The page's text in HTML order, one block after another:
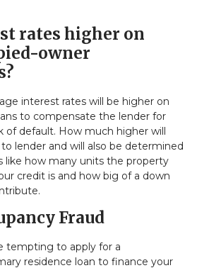
rates higher on
owner
interest rates will be higher on
to compensate the lender for
of default. How much higher will
lender and will also be determined
like how many units the property
credit is and how big of a down
Fraud
tempting to apply for a
residence loan to finance your